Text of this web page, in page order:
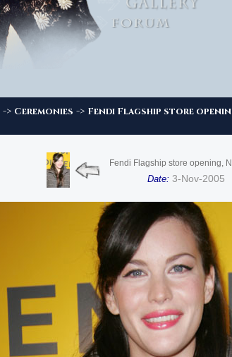
-> Ceremonies -> Fendi Flagship store
Fendi Flagship store opening,
Date: 3-Nov-2005